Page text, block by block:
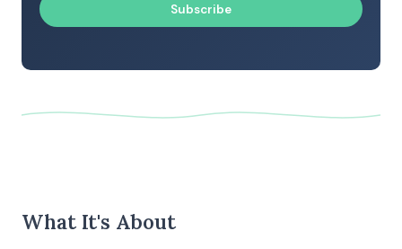
Subscribe
What It's About